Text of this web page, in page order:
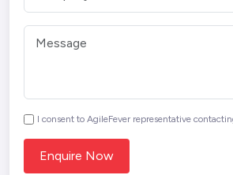
I consent to AgileFever representative